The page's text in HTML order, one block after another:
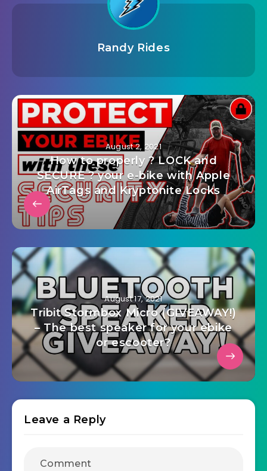
Randy Rides
August 2, 2021
How to properly ? LOCK and
SECURE ? your e-bike with Apple
AirTags and Kryptonite Locks
August 17, 2021
Tribit Stormbox Micro (GIVEAWAY!)
– The best speaker for your ebike
or escooter?
Leave a Reply